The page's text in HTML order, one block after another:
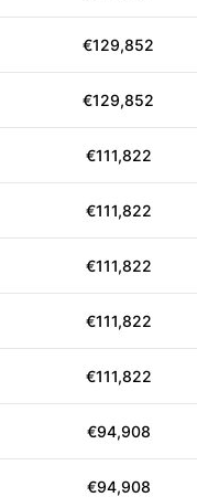
€129,852
€129,852
€111,822
€111,822
€111,822
€111,822
€111,822
€94,908
€94,908